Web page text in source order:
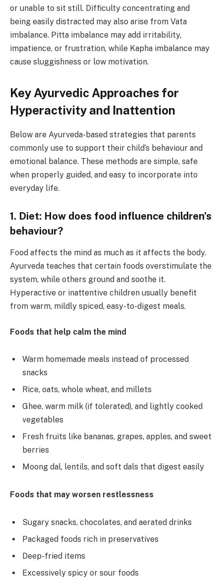
or unable to sit still. Difficulty concentrating and
being easily distracted may also arise from Vata
imbalance. Pitta imbalance may add irritability,
impatience, or frustration, while Kapha imbalance may
cause sluggishness or low motivation.
Key Ayurvedic Approaches for
Hyperactivity and Inattention
Below are Ayurveda-based strategies that parents
commonly use to support their child’s behaviour and
emotional balance. These methods are simple, safe
when properly guided, and easy to incorporate into
everyday life.
1. Diet: How does food influence children’s
behaviour?
Food affects the mind as much as it affects the body.
Ayurveda teaches that certain foods overstimulate the
system, while others ground and soothe it.
Hyperactive or inattentive children usually benefit
from warm, mildly spiced, easy-to-digest meals.
Foods that help calm the mind
Warm homemade meals instead of processed
snacks
Rice, oats, whole wheat, and millets
Ghee, warm milk (if tolerated), and lightly cooked
vegetables
Fresh fruits like bananas, grapes, apples, and sweet
berries
Moong dal, lentils, and soft dals that digest easily
Foods that may worsen restlessness
Sugary snacks, chocolates, and aerated drinks
Packaged foods rich in preservatives
Deep-fried items
Excessively spicy or sour foods